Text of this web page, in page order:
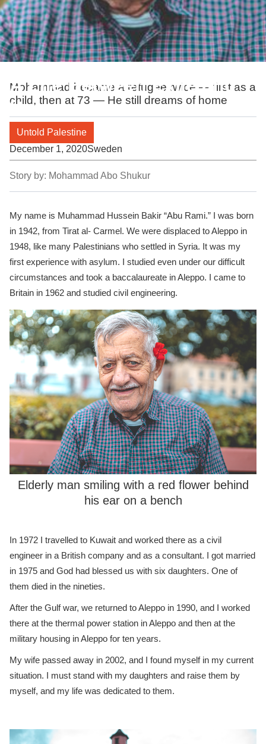
A Life Between Exile and
Home
Mohammad became a refugee twice — first as a
child, then at 73 — He still dreams of home
Untold Palestine
December 1, 2020Sweden
Story by: Mohammad Abo Shukur
My name is Muhammad Hussein Bakir “Abu Rami.” I was born
in 1942, from Tirat al- Carmel. We were displaced to Aleppo in
1948, like many Palestinians who settled in Syria. It was my
first experience with asylum. I studied even under our difficult
circumstances and took a baccalaureate in Aleppo. I came to
Britain in 1962 and studied civil engineering.
Elderly man smiling with a red flower behind
his ear on a bench
In 1972 I travelled to Kuwait and worked there as a civil
engineer in a British company and as a consultant. I got married
in 1975 and God had blessed us with six daughters. One of
them died in the nineties.
After the Gulf war, we returned to Aleppo in 1990, and I worked
there at the thermal power station in Aleppo and then at the
military housing in Aleppo for ten years.
My wife passed away in 2002, and I found myself in my current
situation. I must stand with my daughters and raise them by
myself, and my life was dedicated to them.